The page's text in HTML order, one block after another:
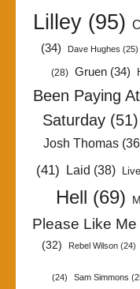
Lilley(95)
(34)
Dave Hughes (25)
(28) Gruen (34)
Been Paying
Saturday (51)
Josh Thomas
(41) Laid (38)
Hell (69)
Please Like Me
(32)
Rebel Wilson (24)
(24) Sam Simmons